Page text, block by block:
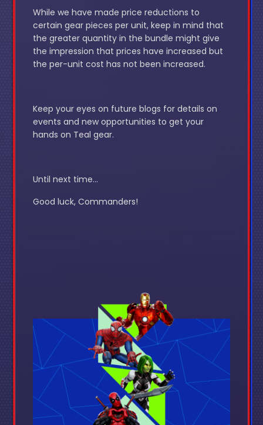
While we have made price reductions to
certain gear pieces per unit, keep in mind that
the greater quantity in the bundle might give
the impression that prices have increased but
the per-unit cost has not been increased.
Keep your eyes on future blogs for details on
events and new opportunities to get your
hands on Teal gear.
Until next time…
Good luck, Commanders!